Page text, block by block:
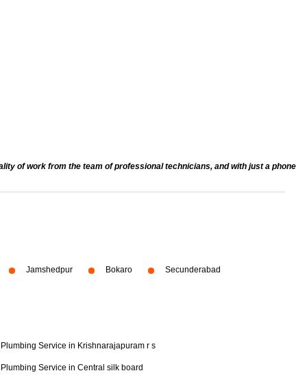
of work from the team of professional technicians, and with just a phone
Jamshedpur Bokaro Secunderabad
Plumbing Service in Krishnarajapuram r s
Plumbing Service in Central silk board